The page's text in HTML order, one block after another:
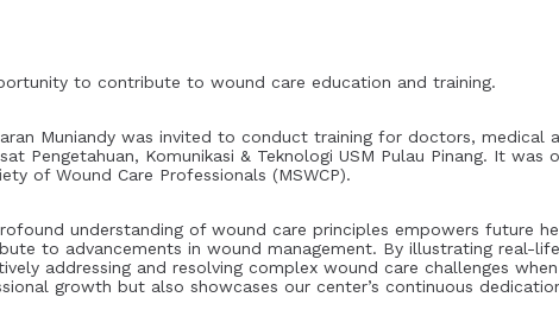
to contribute to wound care education and training.
Muniandy was invited to conduct training for doctors,
Pengetahuan, Komunikasi & Teknologi USM Pulau Pinang. It was
of Wound Care Professionals (MSWCP).
understanding of wound care principles empowers future
to advancements in wound management. By illustrating real-
addressing and resolving complex wound care challenges
growth but also showcases our center’s continuous